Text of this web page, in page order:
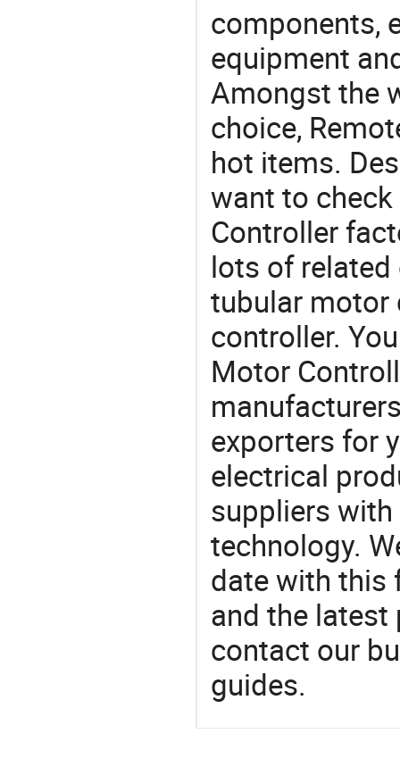
components,
equipment
Amongst the
choice,
hot items.
want to
Controller
lots of
tubular motor
controller.
Motor
exporters for
electrical
suppliers
technology.
date with this
and the latest
contact our
guides.